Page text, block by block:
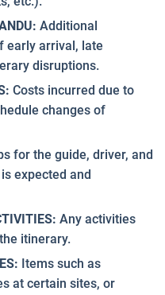
Additional
early arrival, late
disruptions.
Costs incurred due to
changes of
for the guide, driver, and
expected and
Any activities
itinerary.
Items such as
at certain sites, or